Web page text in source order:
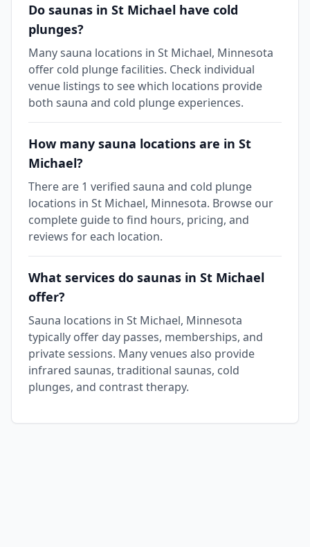
Do saunas in St Michael have cold
plunges?
Many sauna locations in St Michael, Minnesota
offer cold plunge facilities. Check individual
venue listings to see which locations provide
both sauna and cold plunge experiences.
How many sauna locations are in St
Michael?
There are 1 verified sauna and cold plunge
locations in St Michael, Minnesota. Browse our
complete guide to find hours, pricing, and
reviews for each location.
What services do saunas in St Michael
offer?
Sauna locations in St Michael, Minnesota
typically offer day passes, memberships, and
private sessions. Many venues also provide
infrared saunas, traditional saunas, cold
plunges, and contrast therapy.